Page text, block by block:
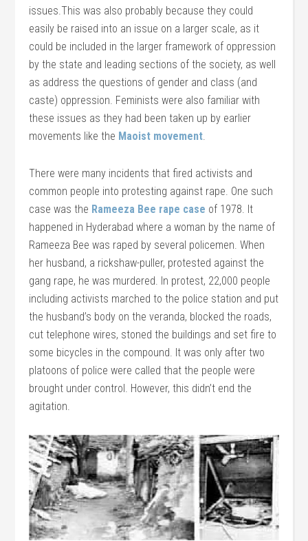
issues.This was also probably because they could
easily be raised into an issue on a larger scale, as it
could be included in the larger framework of oppression
by the state and leading sections of the society, as well
as address the questions of gender and class (and
caste) oppression. Feminists were also familiar with
these issues as they had been taken up by earlier
movements like the Maoist movement.
There were many incidents that fired activists and
common people into protesting against rape. One such
case was the Rameeza Bee rape case of 1978. It
happened in Hyderabad where a woman by the name of
Rameeza Bee was raped by several policemen. When
her husband, a rickshaw-puller, protested against the
gang rape, he was murdered. In protest, 22,000 people
including activists marched to the police station and put
the husband’s body on the veranda, blocked the roads,
cut telephone wires, stoned the buildings and set fire to
some bicycles in the compound. It was only after two
platoons of police were called that the people were
brought under control. However, this didn’t end the
agitation.